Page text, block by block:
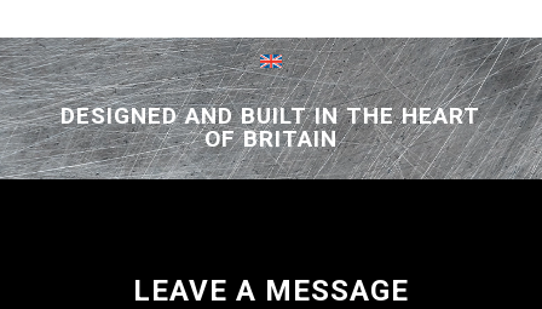
DESIGNED AND BUILT IN THE HEART
OF BRITAIN
LEAVE A MESSAGE